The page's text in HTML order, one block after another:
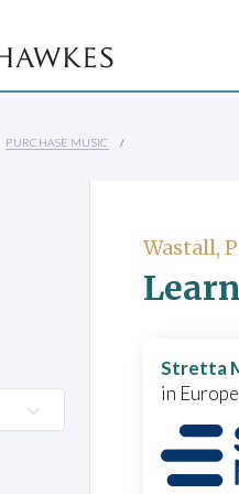
PURCHASE MUSIC
Wastall,
Stretta
in Europe